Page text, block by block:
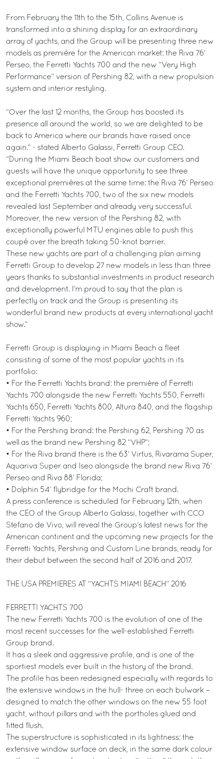
From February the 11th to the 15th, Collins Avenue is
transformed into a shining display for an extraordinary
array of yachts, and the Group will be presenting three new
models as première for the American market: the Riva 76'
Perseo, the Ferretti Yachts 700 and the new “Very High
Performance” version of Pershing 82, with a new propulsion
system and interior restyling.
“Over the last 12 months, the Group has boosted its
presence all around the world, so we are delighted to be
back to America where our brands have raised once
again.” - stated Alberto Galassi, Ferretti Group CEO.
“During the Miami Beach boat show our customers and
guests will have the unique opportunity to see three
exceptional premières at the same time: the Riva 76’ Perseo
and the Ferretti Yachts 700, two of the six new models
revealed last September and already very successful.
Moreover, the new version of the Pershing 82, with
exceptionally powerful MTU engines able to push this
coupé over the breath taking 50-knot barrier.
These new yachts are part of a challenging plan aiming
Ferretti Group to develop 27 new models in less than three
years thanks to substantial investments in product research
and development. I’m proud to say that the plan is
perfectly on track and the Group is presenting its
wonderful brand new products at every international yacht
show.”
Ferretti Group is displaying in Miami Beach a fleet
consisting of some of the most popular yachts in its
portfolio:
• For the Ferretti Yachts brand: the première of Ferretti
Yachts 700 alongside the new Ferretti Yachts 550, Ferretti
Yachts 650, Ferretti Yachts 800, Altura 840, and the flagship
Ferretti Yachts 960;
• For the Pershing brand: the Pershing 62, Pershing 70 as
well as the brand new Pershing 82 “VHP”;
• For the Riva brand there is the 63’ Virtus, Rivarama Super,
Aquariva Super and Iseo alongside the brand new Riva 76’
Perseo and Riva 88’ Florida;
• Dolphin 54’ flybridge for the Mochi Craft brand.
A press conference is scheduled for February 12th, when
the CEO of the Group Alberto Galassi, together with CCO
Stefano de Vivo, will reveal the Group’s latest news for the
American continent and the upcoming new projects for the
Ferretti Yachts, Pershing and Custom Line brands, ready for
their debut between the second half of 2016 and 2017.
THE USA PREMIERES AT “YACHTS MIAMI BEACH” 2016
FERRETTI YACHTS 700
The new Ferretti Yachts 700 is the evolution of one of the
most recent successes for the well-established Ferretti
Group brand.
It has a sleek and aggressive profile, and is one of the
sportiest models ever built in the history of the brand.
The profile has been redesigned especially with regards to
the extensive windows in the hull- three on each bulwark –
designed to match the other windows on the new 55 foot
yacht, without pillars and with the portholes glued and
fitted flush.
The superstructure is sophisticated in its lightness: the
extensive window surface on deck, in the same dark colour